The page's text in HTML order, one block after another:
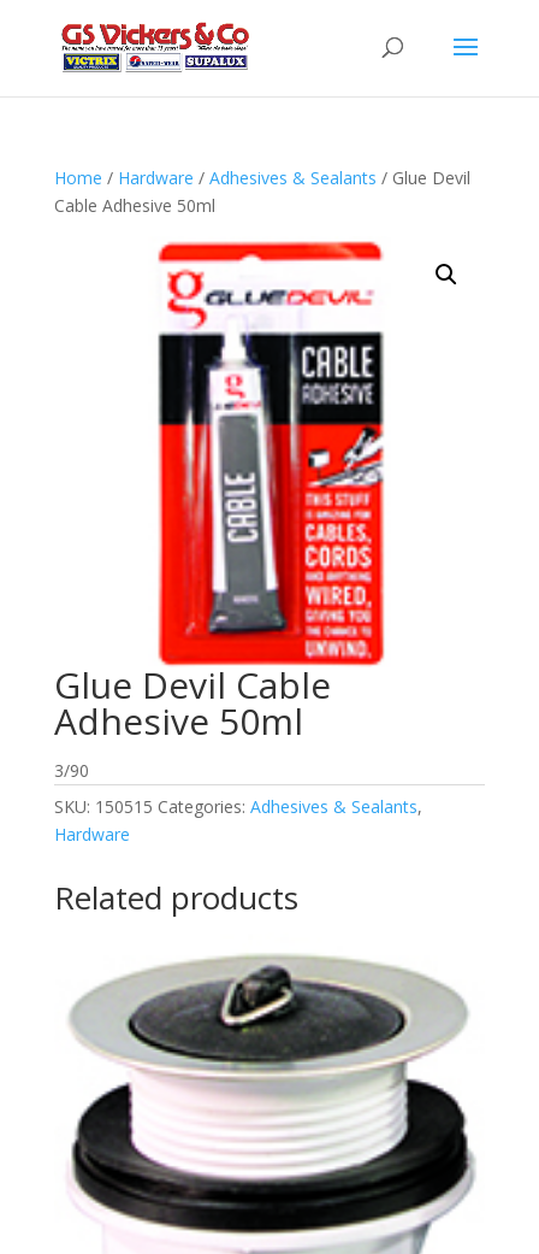
Home / Hardware / Adhesives & Sealants / Glue Devil
Cable Adhesive 50ml
Glue Devil Cable
Adhesive 50ml
3/90
SKU: 150515 Categories: Adhesives & Sealants,
Hardware
Related products